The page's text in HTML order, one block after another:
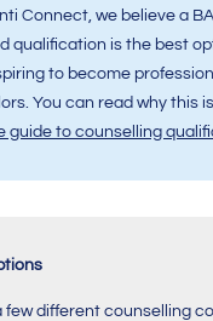
Connect, we believe a
qualification is the best
to become
You can read why this
guide to counselling
few different counselling